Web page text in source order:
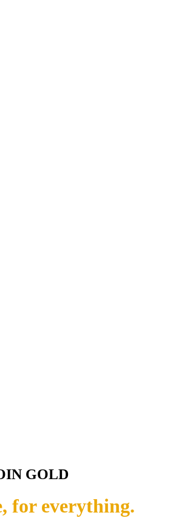
GOLD
for everything.